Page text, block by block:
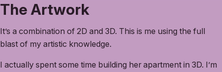
The Artwork
It’s a combination of 2D and 3D. This is me using the full
blast of my artistic knowledge.
I actually spent some time building her apartment in 3D. I’m